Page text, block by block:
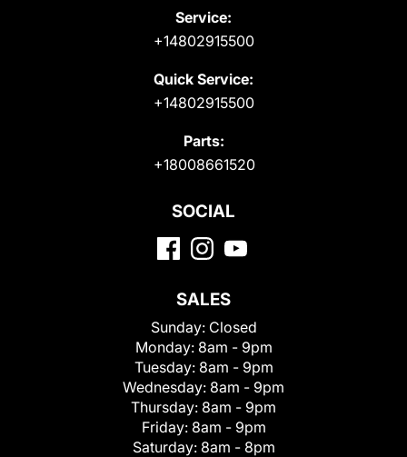
Service:
+14802915500
Quick Service:
+14802915500
Parts:
+18008661520
SOCIAL
SALES
Sunday: Closed
Monday: 8am - 9pm
Tuesday: 8am - 9pm
Wednesday: 8am - 9pm
Thursday: 8am - 9pm
Friday: 8am - 9pm
Saturday: 8am - 8pm